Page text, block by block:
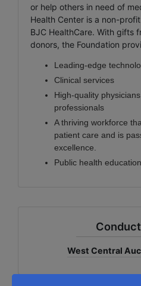
or help others in need of
Health Center is a non-
BJC HealthCare. With gifts
donors, the Foundation
Leading-edge
Clinical services
High-quality
professionals
A thriving workforce
patient care and is
excellence.
Public health education
West Central